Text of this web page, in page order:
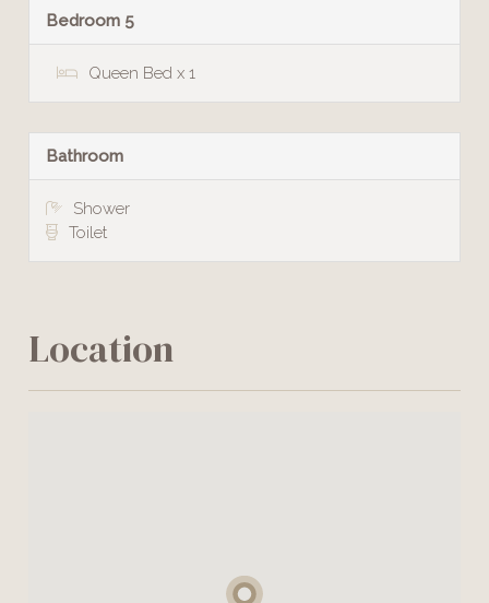
Bedroom 5
Queen Bed x 1
Bathroom
Shower
Toilet
Location